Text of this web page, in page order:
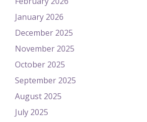
January 2026
December 2025
November 2025
October 2025
September 2025
August 2025
July 2025